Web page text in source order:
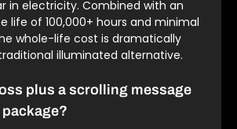
in electricity. Combined with an
life of 100,000+ hours and minimal
whole-life cost is dramatically
illuminated alternative.
plus a scrolling message